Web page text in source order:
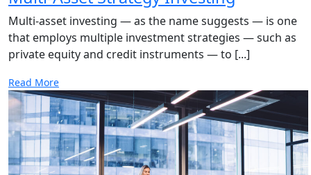
Multi-asset investing — as the name suggests — is one
that employs multiple investment strategies — such as
private equity and credit instruments — to [...]
Read More